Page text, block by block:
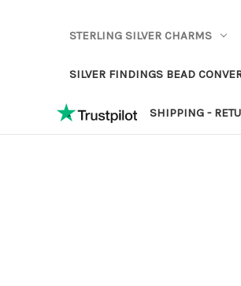
STERLING SILVER CHARMS
SILVER FINDINGS BEAD
SHIPPING -